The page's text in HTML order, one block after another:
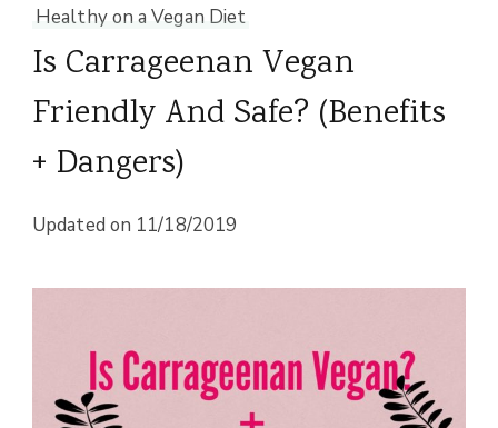
Healthy on a Vegan Diet
Is Carrageenan Vegan
Friendly And Safe? (Benefits
+ Dangers)
Updated on 11/18/2019